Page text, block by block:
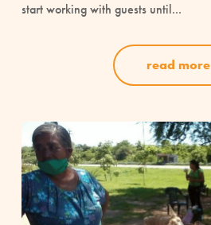
start working with guests until...
read more